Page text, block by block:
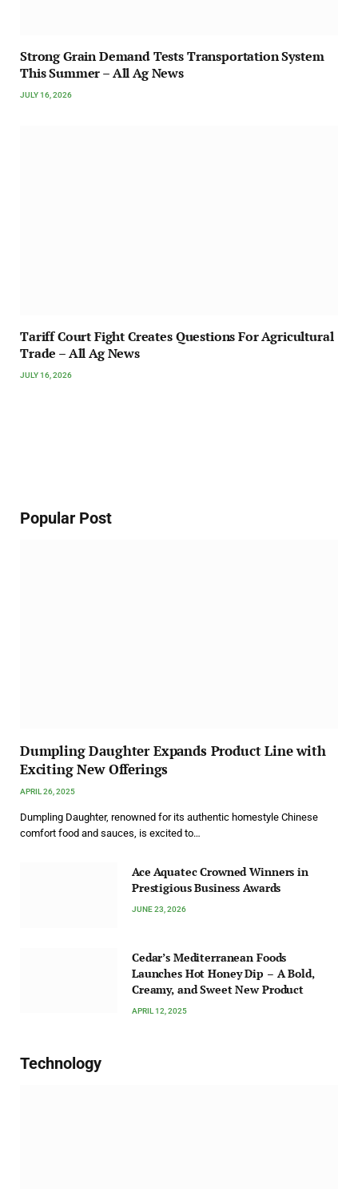
Strong Grain Demand Tests Transportation System
This Summer – All Ag News
JULY 16, 2026
Tariff Court Fight Creates Questions For Agricultural
Trade – All Ag News
JULY 16, 2026
Popular Post
Dumpling Daughter Expands Product Line with
Exciting New Offerings
APRIL 26, 2025
Dumpling Daughter, renowned for its authentic homestyle Chinese
comfort food and sauces, is excited to…
Ace Aquatec Crowned Winners in
Prestigious Business Awards
JUNE 23, 2026
Cedar’s Mediterranean Foods
Launches Hot Honey Dip – A Bold,
Creamy, and Sweet New Product
APRIL 12, 2025
Technology